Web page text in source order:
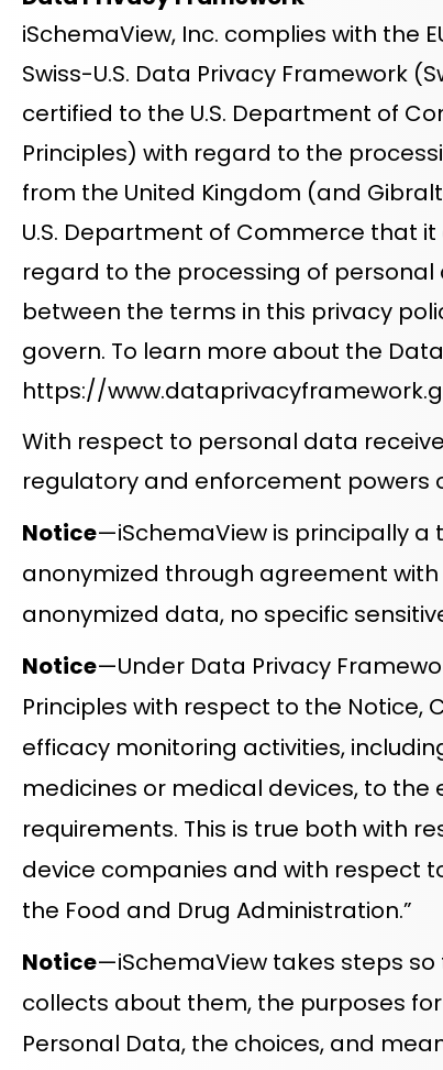
iSchemaView, Inc. complies with the
Swiss-U.S. Data Privacy Framework
certified to the U.S. Department of
Principles) with regard to the
from the United Kingdom (and
U.S. Department of Commerce that it
regard to the processing of personal
between the terms in this privacy
govern. To learn more about the
https://
With respect to personal data
regulatory and enforcement powers
Notice—iSchemaView is principally
anonymized through agreement
anonymized data, no specific
Notice—Under Data Privacy
Principles with respect to the Notice,
efficacy monitoring activities,
medicines or medical devices, to
requirements. This is true both with
device companies and with respect
the Food and Drug Administration.”
Notice—iSchemaView takes steps
collects about them, the purposes
Personal Data, the choices, and